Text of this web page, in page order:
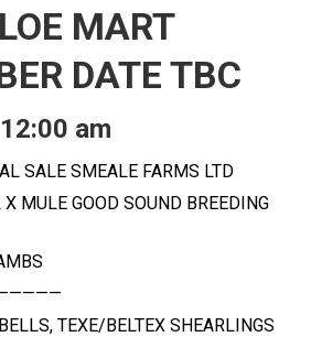
MART
DATE TBC
am
SALE SMEALE FARMS LTD
MULE GOOD SOUND BREEDING
TEXE/BELTEX SHEARLINGS